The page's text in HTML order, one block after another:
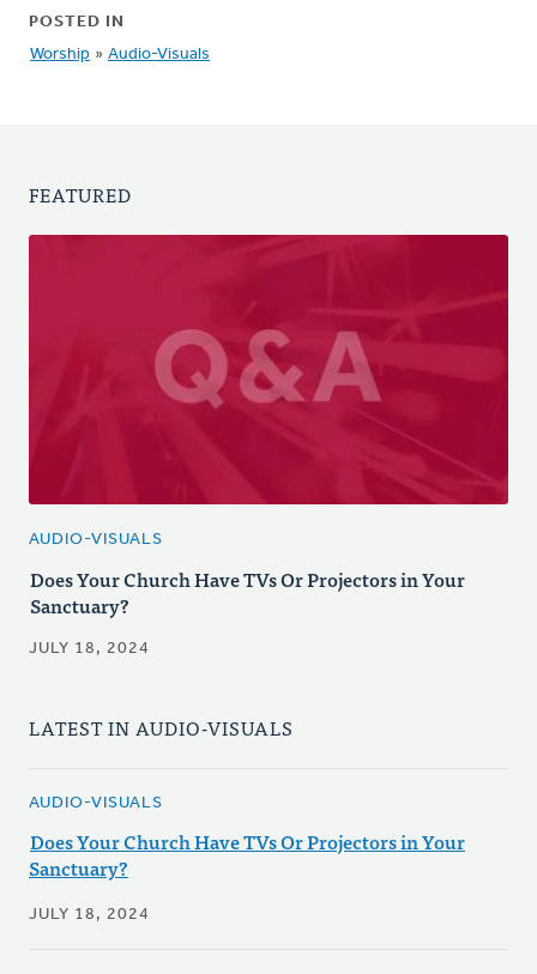
POSTED IN
Worship » Audio-Visuals
FEATURED
AUDIO-VISUALS
Does Your Church Have TVs Or Projectors in Your
Sanctuary?
JULY 18, 2024
LATEST IN AUDIO-VISUALS
AUDIO-VISUALS
Does Your Church Have TVs Or Projectors in Your
Sanctuary?
JULY 18, 2024